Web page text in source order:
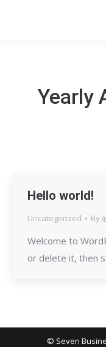
Yearly
Hello world!
Uncategorized By
Welcome to
or delete it, then
© Seven